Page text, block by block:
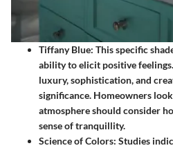
Tiffany Blue: This specific
ability to elicit positive
luxury, sophistication, and
significance. Homeowners
atmosphere should consider
sense of tranquillity.
Science of Colors: Studies